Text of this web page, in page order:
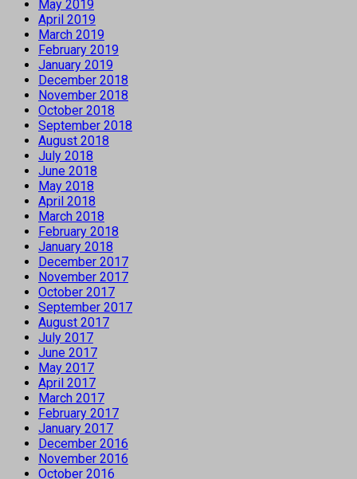
May 2019
April 2019
March 2019
February 2019
January 2019
December 2018
November 2018
October 2018
September 2018
August 2018
July 2018
June 2018
May 2018
April 2018
March 2018
February 2018
January 2018
December 2017
November 2017
October 2017
September 2017
August 2017
July 2017
June 2017
May 2017
April 2017
March 2017
February 2017
January 2017
December 2016
November 2016
October 2016